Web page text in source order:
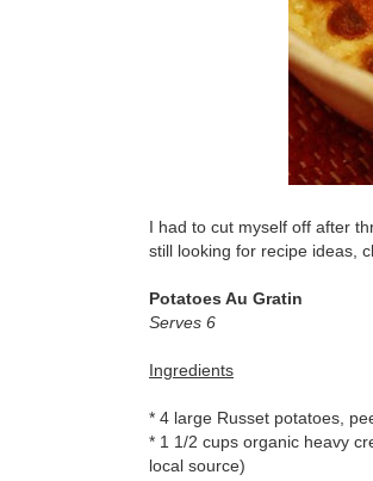
I had to cut myself off after
still looking for recipe ideas,
Potatoes Au Gratin
Serves 6
Ingredients
* 4 large Russet potatoes,
* 1 1/2 cups organic heavy
local source)